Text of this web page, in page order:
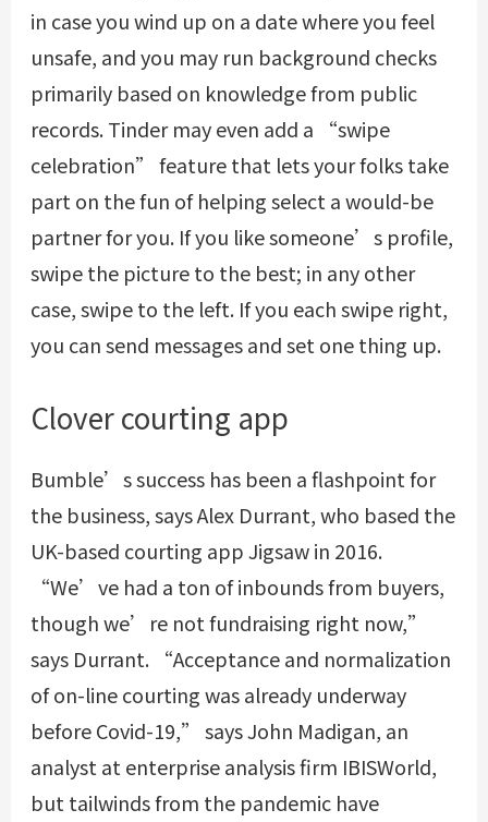
in case you wind up on a date where you feel
unsafe, and you may run background checks
primarily based on knowledge from public
records. Tinder may even add a “swipe
celebration” feature that lets your folks take
part on the fun of helping select a would-be
partner for you. If you like someone’s profile,
swipe the picture to the best; in any other
case, swipe to the left. If you each swipe right,
you can send messages and set one thing up.
Clover courting app
Bumble’s success has been a flashpoint for
the business, says Alex Durrant, who based the
UK-based courting app Jigsaw in 2016.
“We’ve had a ton of inbounds from buyers,
though we’re not fundraising right now,”
says Durrant. “Acceptance and normalization
of on-line courting was already underway
before Covid-19,” says John Madigan, an
analyst at enterprise analysis firm IBISWorld,
but tailwinds from the pandemic have